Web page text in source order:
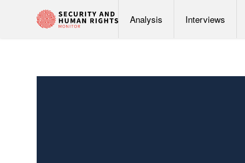
Analysis Interviews